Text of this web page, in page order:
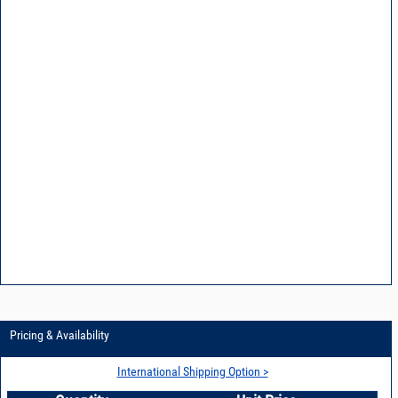
Pricing & Availability
International Shipping Option >